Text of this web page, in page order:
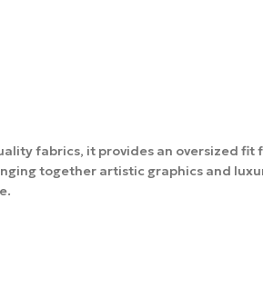
fabrics, it provides an oversized
together artistic graphics and